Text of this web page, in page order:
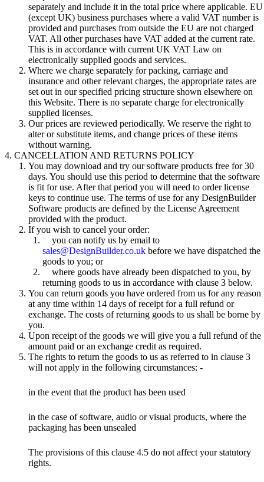
separately and include it in the total price where applicable. EU
(except UK) business purchases where a valid VAT number is
provided and purchases from outside the EU are not charged
VAT. All other purchases have VAT added at the current rate.
This is in accordance with current UK VAT Law on
electronically supplied goods and services.
Where we charge separately for packing, carriage and
insurance and other relevant charges, the appropriate rates are
set out in our specified pricing structure shown elsewhere on
this Website. There is no separate charge for electronically
supplied licenses.
Our prices are reviewed periodically. We reserve the right to
alter or substitute items, and change prices of these items
without warning.
CANCELLATION AND RETURNS POLICY
You may download and try our software products free for 30
days. You should use this period to determine that the software
is fit for use. After that period you will need to order license
keys to continue use. The terms of use for any DesignBuilder
Software products are defined by the License Agreement
provided with the product.
If you wish to cancel your order:
you can notify us by email to
sales@DesignBuilder.co.uk before we have dispatched the
goods to you; or
where goods have already been dispatched to you, by
returning goods to us in accordance with clause 3 below.
You can return goods you have ordered from us for any reason
at any time within 14 days of receipt for a full refund or
exchange. The costs of returning goods to us shall be borne by
you.
Upon receipt of the goods we will give you a full refund of the
amount paid or an exchange credit as required.
The rights to return the goods to us as referred to in clause 3
will not apply in the following circumstances: -
in the event that the product has been used
in the case of software, audio or visual products, where the
packaging has been unsealed
The provisions of this clause 4.5 do not affect your statutory
rights.